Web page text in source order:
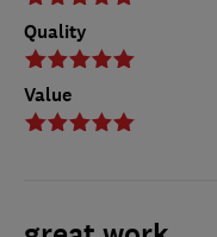
Quality
Value